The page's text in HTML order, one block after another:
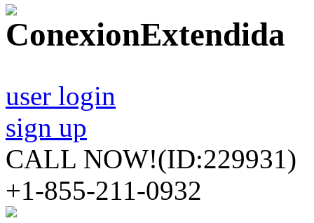
user login
sign up
CALL NOW!(ID:229931)
+1-855-211-0932